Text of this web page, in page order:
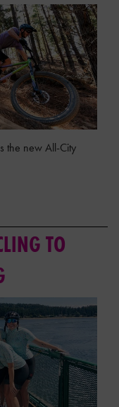
the new All-City
TO